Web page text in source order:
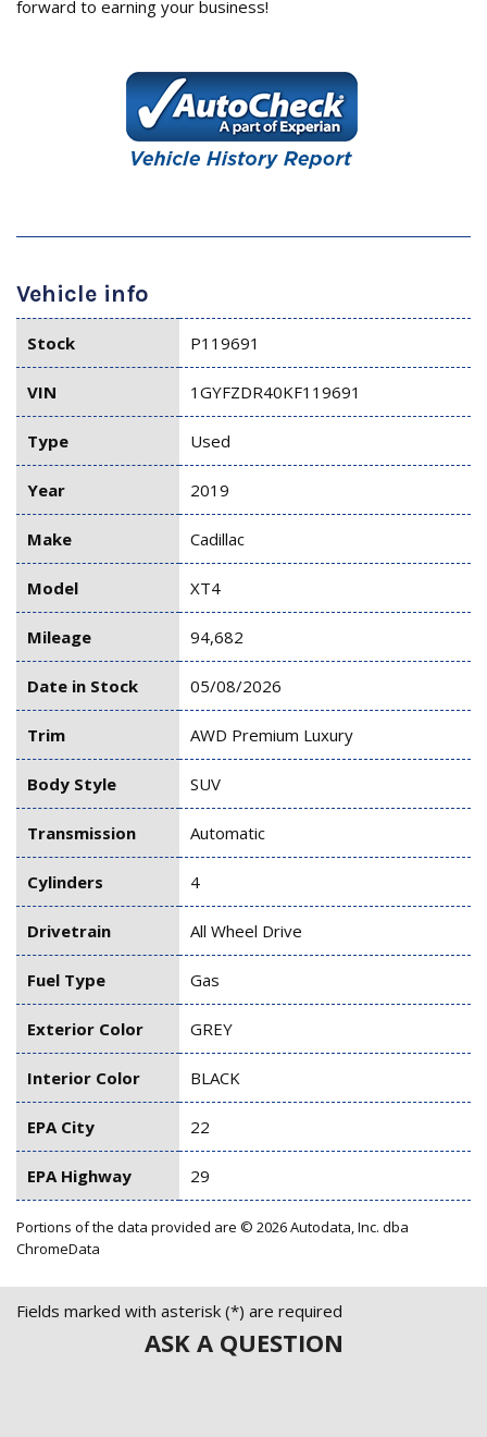
forward to earning your business!
Vehicle info
Stock P119691
VIN 1GYFZDR40KF119691
Type Used
Year 2019
Make Cadillac
Model XT4
Mileage 94,682
Date in Stock 05/08/2026
Trim AWD Premium Luxury
Body Style SUV
Transmission Automatic
Cylinders 4
Drivetrain All Wheel Drive
Fuel Type Gas
Exterior Color GREY
Interior Color BLACK
EPA City 22
EPA Highway 29
Portions of the data provided are © 2026 Autodata, Inc. dba
ChromeData
Fields marked with asterisk (*) are required
ASK A QUESTION